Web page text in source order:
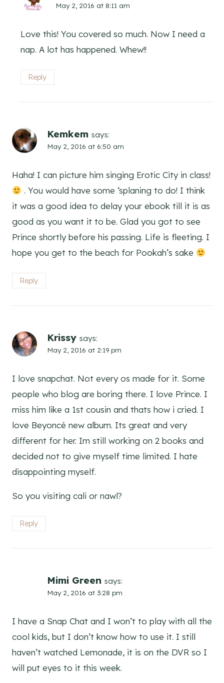
May 2, 2016 at 8:11 am
Love this! You covered so much. Now I need a
nap. A lot has happened. Whew!!
Reply
Kemkem says:
May 2, 2016 at 6:50 am
Haha! I can picture him singing Erotic City in class!
. You would have some ‘splaning to do! I think
it was a good idea to delay your ebook till it is as
good as you want it to be. Glad you got to see
Prince shortly before his passing. Life is fleeting. I
hope you get to the beach for Pookah’s sake
Reply
Krissy says:
May 2, 2016 at 2:19 pm
I love snapchat. Not every os made for it. Some
people who blog are boring there. I love Prince. I
miss him like a 1st cousin and thats how i cried. I
love Beyoncé new album. Its great and very
different for her. Im still working on 2 books and
decided not to give myself time limited. I hate
disappointing myself.
So you visiting cali or nawl?
Reply
Mimi Green says:
May 2, 2016 at 3:28 pm
I have a Snap Chat and I won’t to play with all the
cool kids, but I don’t know how to use it. I still
haven’t watched Lemonade, it is on the DVR so I
will put eyes to it this week.